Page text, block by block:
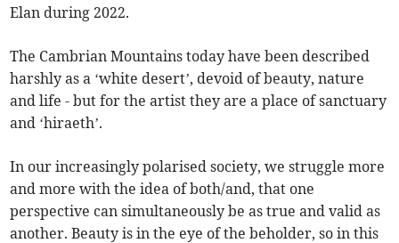
Elan during 2022.
The Cambrian Mountains today have been described
harshly as a ‘white desert’, devoid of beauty, nature
and life - but for the artist they are a place of sanctuary
and ‘hiraeth’.
In our increasingly polarised society, we struggle more
and more with the idea of both/and, that one
perspective can simultaneously be as true and valid as
another. Beauty is in the eye of the beholder, so in this